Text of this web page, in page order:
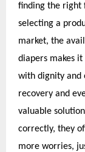
finding the right
selecting a
market, the
diapers makes
with dignity and
recovery and
valuable
correctly, they
more worries,